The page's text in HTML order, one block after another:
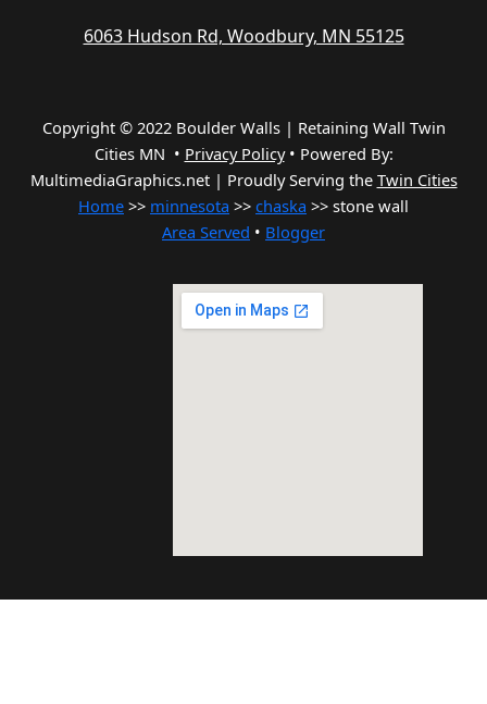
6063 Hudson Rd, Woodbury, MN 55125
Copyright © 2022 Boulder Walls | Retaining Wall Twin
Cities MN • Privacy Policy• Powered By:
MultimediaGraphics.net | Proudly Serving the Twin Cities
Home >> minnesota >> chaska >> stone wall
Area Served • Blogger